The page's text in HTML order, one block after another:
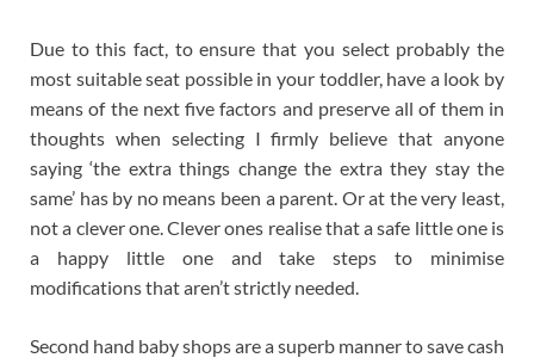
Due to this fact, to ensure that you select probably the
most suitable seat possible in your toddler, have a look by
means of the next five factors and preserve all of them in
thoughts when selecting I firmly believe that anyone
saying ‘the extra things change the extra they stay the
same’ has by no means been a parent. Or at the very least,
not a clever one. Clever ones realise that a safe little one is
a happy little one and take steps to minimise
modifications that aren’t strictly needed.
Second hand baby shops are a superb manner to save cash